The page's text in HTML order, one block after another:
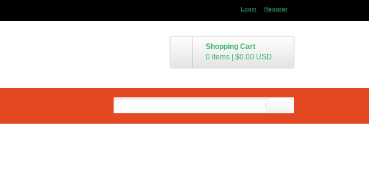
Login Register
Shopping Cart
0 items
$0.00 USD